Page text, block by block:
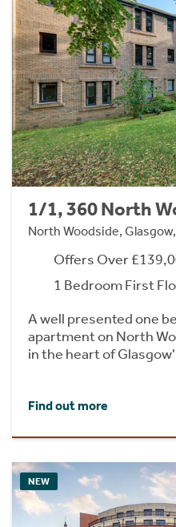
1/1, 360 North
North Woodside,
Offers Over
1 Bedroom First
A well presented one
apartment on North
in the heart of
Find out more
NEW